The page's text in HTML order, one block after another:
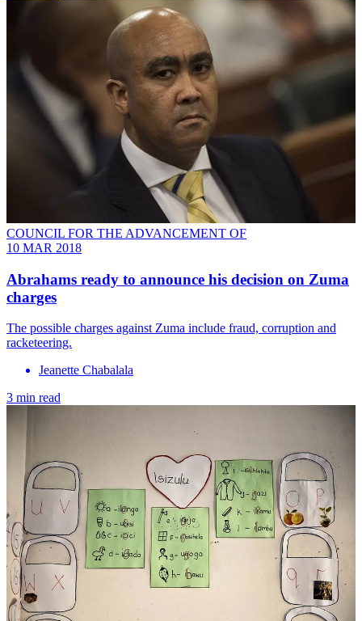
COUNCIL FOR THE ADVANCEMENT OF
10 MAR 2018
Abrahams ready to announce his decision on Zuma
charges
The possible charges against Zuma include fraud, corruption and
racketeering.
Jeanette Chabalala
3 min read